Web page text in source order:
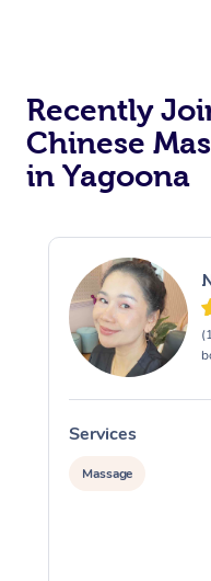
Recently
Chinese
in Yagoona
Services
Massage